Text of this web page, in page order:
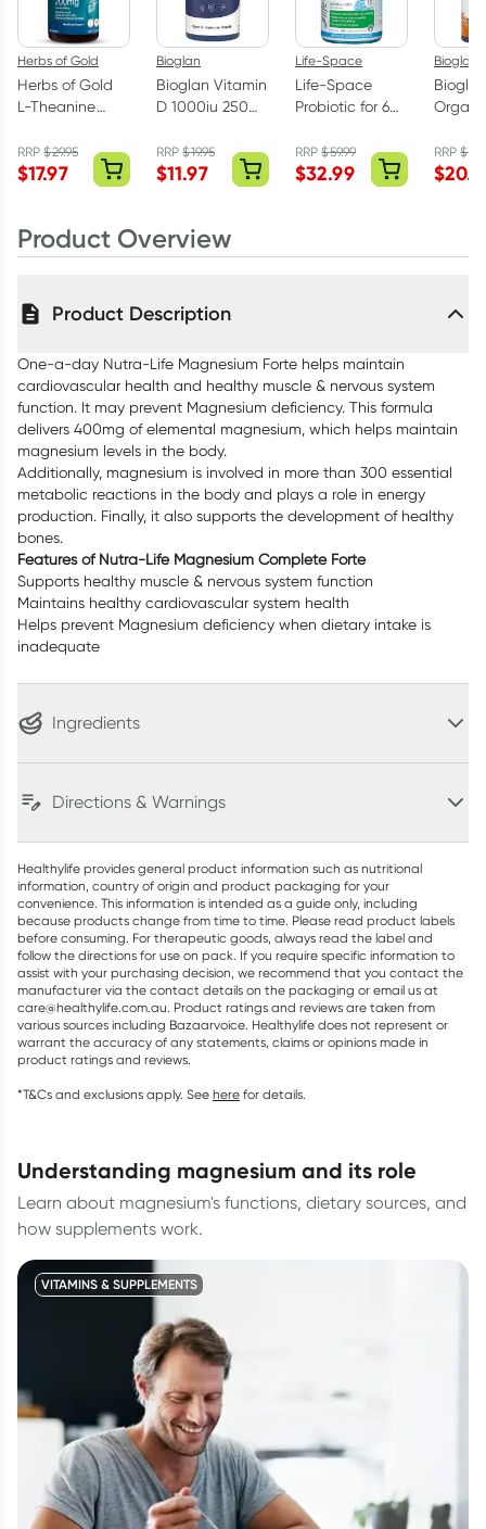
Herbs of Gold
Herbs of Gold
L-Theanine
Capsules
RRP$29.95
$17.97
Bioglan
Bioglan Vitamin
D 1000iu 250
RRP$19.95
$11.97
Life-Space
Life-Space
Probiotic for 60+
Capsules
RRP$59.99
$32.99
Bioglan
Bioglan
RRP$
$
Product Overview
Product Description
One-a-day Nutra-Life Magnesium Forte helps maintain
cardiovascular health and healthy muscle & nervous system
function. It may prevent Magnesium deficiency. This formula
delivers 400mg of elemental magnesium, which helps maintain
magnesium levels in the body.
Additionally, magnesium is involved in more than 300 essential
metabolic reactions in the body and plays a role in energy
production. Finally, it also supports the development of healthy
bones.
Features of Nutra-Life Magnesium Complete Forte
Supports healthy muscle & nervous system function
Maintains healthy cardiovascular system health
Helps prevent Magnesium deficiency when dietary intake is
inadequate
Ingredients
Directions & Warnings
Healthylife provides general product information such as nutritional
information, country of origin and product packaging for your
convenience. This information is intended as a guide only, including
because products change from time to time. Please read product labels
before consuming. For therapeutic goods, always read the label and
follow the directions for use on pack. If you require specific information to
assist with your purchasing decision, we recommend that you contact the
manufacturer via the contact details on the packaging or email us at
care@healthylife.com.au. Product ratings and reviews are taken from
various sources including Bazaarvoice. Healthylife does not represent or
warrant the accuracy of any statements, claims or opinions made in
product ratings and reviews.
*T&Cs and exclusions apply. See here for details.
understanding magnesium and its role
Learn about magnesium's functions, dietary sources, and
how supplements work.
VITAMINS & SUPPLEMENTS